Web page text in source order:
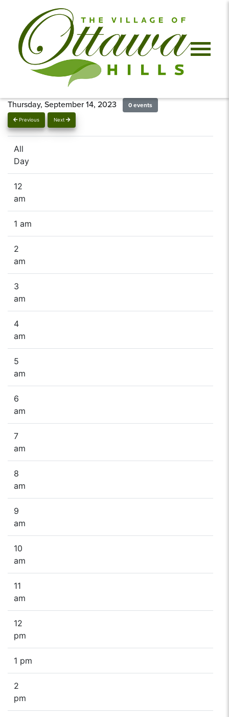
Previous Next
Thursday, September 14, 2023 0 events
All
Day
12
am
1 am
2
am
3
am
4
am
5
am
6
am
7
am
8
am
9
am
10
am
11
am
12
pm
1 pm
2
pm